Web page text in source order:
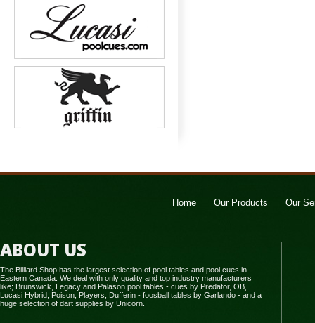
Home Our Products Our
ABOUT US
The Billiard Shop has the largest selection of pool tables and pool cues in
Eastern Canada. We deal with only quality and top industry manufacturers
like; Brunswick, Legacy and Palason pool tables - cues by Predator, OB,
Lucasi Hybrid, Poison, Players, Dufferin - foosball tables by Garlando - and a
huge selection of dart supplies by Unicorn.